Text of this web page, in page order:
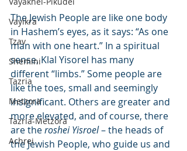
Vayikra
Tzav
Shemini
Tazria
Metzora
Tazria-Metzora
Achrei
The Jewish People are like one body
in Hashem’s eyes, as it says: “As one
man with one heart.” In a spiritual
sense, Klal Yisorel has many
different “limbs.” Some people are
like the toes, small and seemingly
insignificant. Others are greater and
more elevated, and of course, there
are the roshei Yisroel – the heads of
the Jewish People, who guide us and